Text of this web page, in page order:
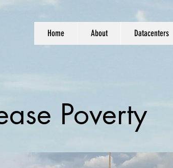
Home About Datacenters
Poverty